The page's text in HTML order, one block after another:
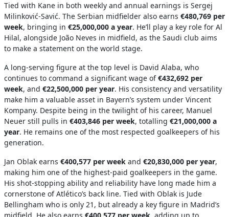
Tied with Kane in both weekly and annual earnings is Sergej
Milinković-Savić. The Serbian midfielder also earns €480,769 per
week, bringing in €25,000,000 a year. He’ll play a key role for Al
Hilal, alongside João Neves in midfield, as the Saudi club aims
to make a statement on the world stage.
A long-serving figure at the top level is David Alaba, who
continues to command a significant wage of€432,692 per
week, and €22,500,000 per year. His consistency and versatility
make him a valuable asset in Bayern’s system under Vincent
Kompany. Despite being in the twilight of his career, Manuel
Neuer still pulls in €403,846 per week, totalling €21,000,000 a
year. He remains one of the most respected goalkeepers of his
generation.
Jan Oblak earns €400,577 per week and €20,830,000 per year,
making him one of the highest-paid goalkeepers in the game.
His shot-stopping ability and reliability have long made him a
cornerstone of Atlético’s back line. Tied with Oblak is Jude
Bellingham who is only 21, but already a key figure in Madrid’s